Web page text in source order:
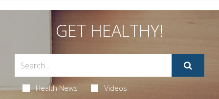
GET HEALTHY!
Health News Videos